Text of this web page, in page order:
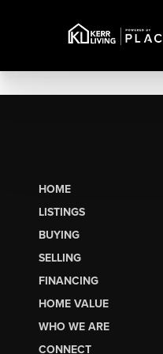
HOME
LISTINGS
BUYING
SELLING
FINANCING
HOME VALUE
WHO WE ARE
CONNECT